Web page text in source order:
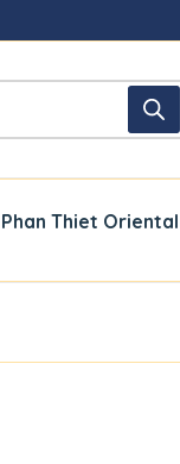
Phan Thiet